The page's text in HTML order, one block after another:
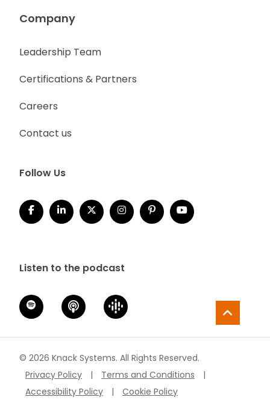
Company
Leadership Team
Certifications & Partners
Careers
Contact us
Follow Us
Listen to the podcast
© 2026 Knack Systems. All Rights Reserved.
Privacy Policy
| Terms and Conditions
|
Accessibility Policy
| Cookie Policy